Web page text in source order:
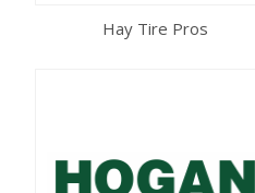
Hay Tire Pros